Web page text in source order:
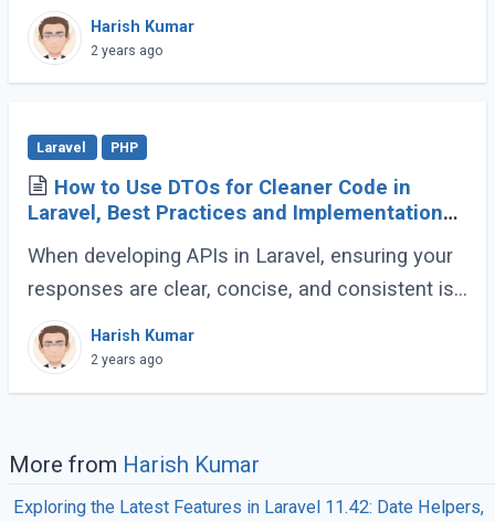
application speed. This guide will demonstrate
how to effectively utilize OPCache to (...)
Harish Kumar
2 years ago
Laravel PHP
How to Use DTOs for Cleaner Code in
Laravel, Best Practices and Implementation
When developing APIs in Laravel, ensuring your
responses are clear, concise, and consistent is
crucial for creating a maintainable and scalable
application. One effective way to (...)
Harish Kumar
2 years ago
More from Harish Kumar
Exploring the Latest Features in Laravel 11.42: Date Helpers,